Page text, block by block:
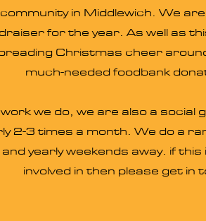
in Middlewich. We
for the year. As well as
Christmas cheer
much-needed foodbank
we do, we are also a social
2-3 times a month. We do a
yearly weekends away. if this
involved in then please get in